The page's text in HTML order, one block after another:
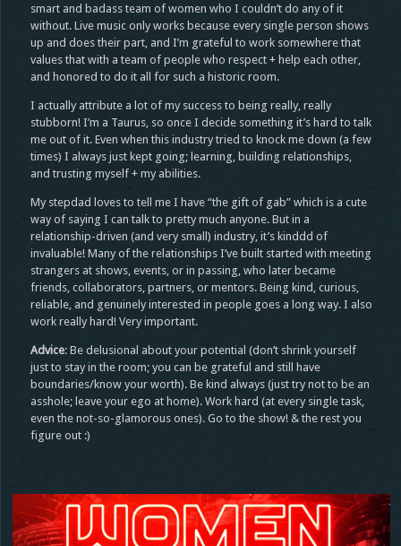
smart and badass team of women who I couldn’t do any of it
without. Live music only works because every single person shows
up and does their part, and I’m grateful to work somewhere that
values that with a team of people who respect + help each other,
and honored to do it all for such a historic room.
I actually attribute a lot of my success to being really, really
stubborn! I’m a Taurus, so once I decide something it’s hard to talk
me out of it. Even when this industry tried to knock me down (a few
times) I always just kept going; learning, building relationships,
and trusting myself + my abilities.
My stepdad loves to tell me I have “the gift of gab” which is a cute
way of saying I can talk to pretty much anyone. But in a
relationship-driven (and very small) industry, it’s kinddd of
invaluable! Many of the relationships I’ve built started with meeting
strangers at shows, events, or in passing, who later became
friends, collaborators, partners, or mentors. Being kind, curious,
reliable, and genuinely interested in people goes a long way. I also
work really hard! Very important.
Advice: Be delusional about your potential (don’t shrink yourself
just to stay in the room; you can be grateful and still have
boundaries/know your worth). Be kind always (just try not to be an
asshole; leave your ego at home). Work hard (at every single task,
even the not-so-glamorous ones). Go to the show! & the rest you
figure out :)